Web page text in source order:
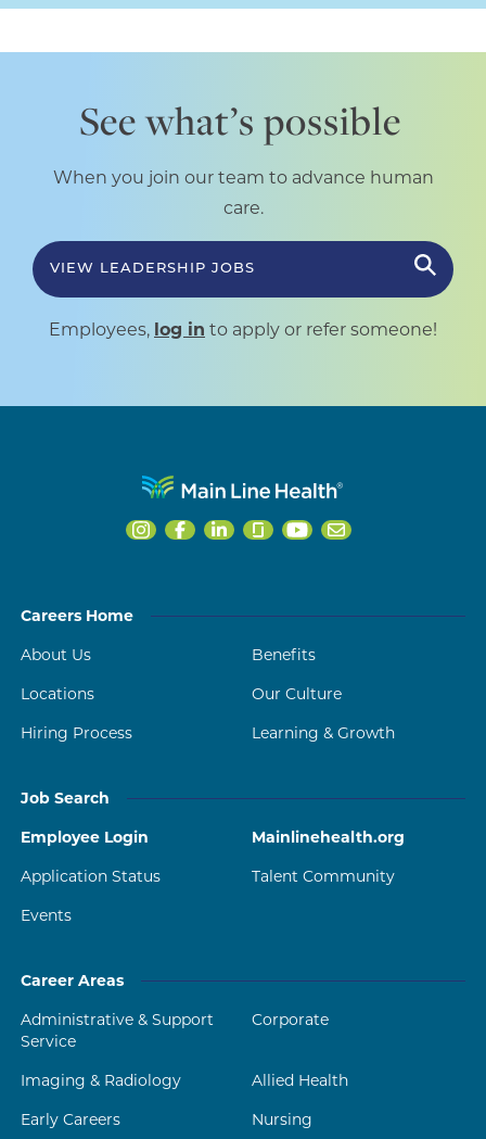
See what’s possible
When you join our team to advance human
care.
VIEW LEADERSHIP JOBS
Employees, log in to apply or refer someone!
Careers Home
About Us
Benefits
Locations
Our Culture
Hiring Process
Learning & Growth
Job Search
Employee Login
Mainlinehealth.org
Application Status
Talent Community
Events
Career Areas
Administrative & Support
Service
Corporate
Imaging & Radiology
Allied Health
Early Careers
Nursing